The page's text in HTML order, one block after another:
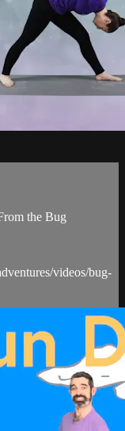
the Bug
videos/bug-